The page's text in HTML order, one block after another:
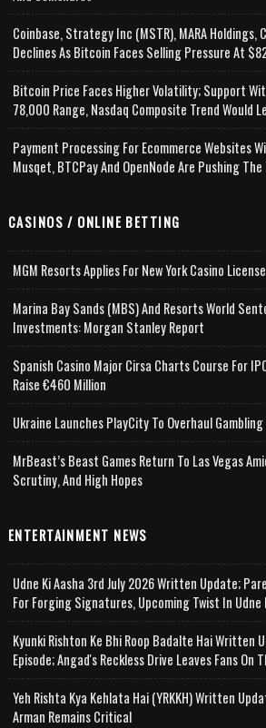
Coinbase, Strategy Inc (MSTR), MARA
Declines As Bitcoin Faces Selling Pressure At
Bitcoin Price Faces Higher Volatility; Support
78,000 Range, Nasdaq Composite Trend Would
Payment Processing For Ecommerce Websites
Musqet, BTCPay And OpenNode Are Pushing
CASINOS / ONLINE BETTING
MGM Resorts Applies For New York Casino License
Marina Bay Sands (MBS) And Resorts World
Investments: Morgan Stanley Report
Spanish Casino Major Cirsa Charts Course For
Raise €460 Million
Ukraine Launches PlayCity To Overhaul
MrBeast’s Beast Games Return To Las Vegas
Scrutiny, And High Hopes
ENTERTAINMENT NEWS
Udne Ki Aasha 3rd July 2026 Written Update;
For Forging Signatures, Upcoming Twist In Udne
Kyunki Rishton Ke Bhi Roop Badalte Hai Written
Episode; Angad's Reckless Drive Leaves Fans On
Yeh Rishta Kya Kehlata Hai (YRKKH) Written
Arman Remains Critical